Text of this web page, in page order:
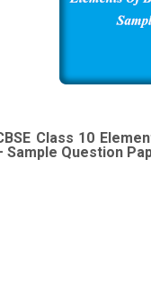
Class 10
Sample Question